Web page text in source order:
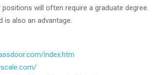
will often require a graduate degree.
is also an advantage.
index.htm